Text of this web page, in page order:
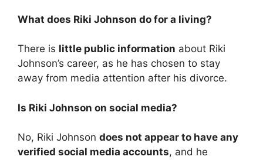
What does Riki Johnson do for a living?
There is little public information about Riki
Johnson’s career, as he has chosen to stay
away from media attention after his divorce.
Is Riki Johnson on social media?
No, Riki Johnson does not appear to have any
verified social media accounts, and he